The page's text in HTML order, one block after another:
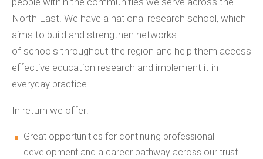
North East. We have a national research school, which
aims to build and strengthen networks
of schools throughout the region and help them access
effective education research and implement it in
everyday practice.
In return we offer:
Great opportunities for continuing professional
development and a career pathway across our trust.